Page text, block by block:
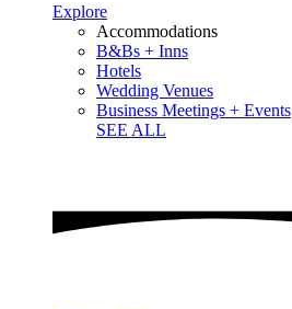
Explore
Accommodations
B&Bs + Inns
Hotels
Wedding Venues
Business Meetings + Events
SEE ALL